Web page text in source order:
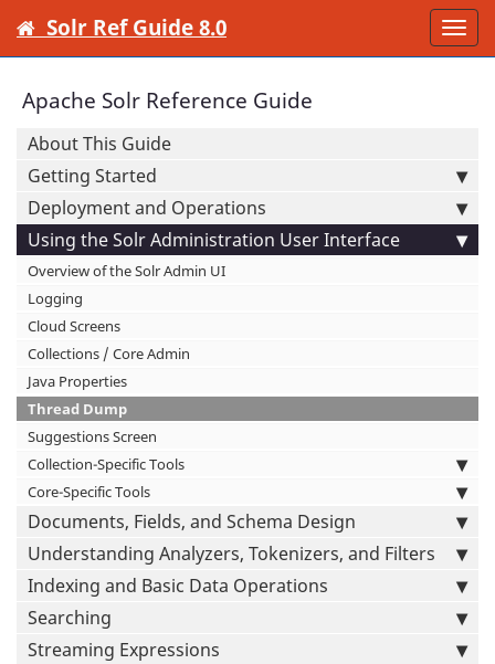
Solr Ref Guide 8.0
Apache Solr Reference Guide
About This Guide
Getting Started
Deployment and Operations
Using the Solr Administration User Interface
Overview of the Solr Admin UI
Logging
Cloud Screens
Collections / Core Admin
Java Properties
Thread Dump
Suggestions Screen
Collection-Specific Tools
Core-Specific Tools
Documents, Fields, and Schema Design
Understanding Analyzers, Tokenizers, and Filters
Indexing and Basic Data Operations
Searching
Streaming Expressions